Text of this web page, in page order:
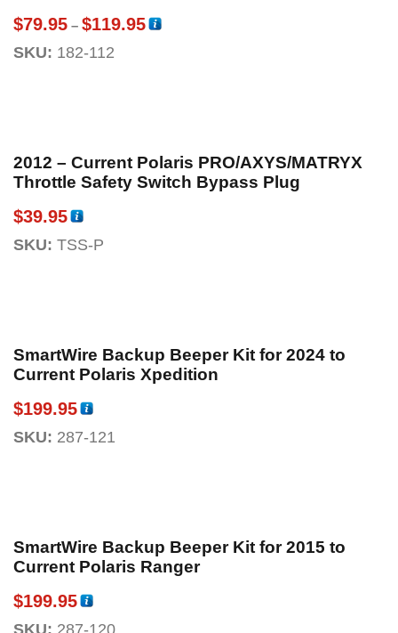
$79.95 – $119.95
SKU: 182-112
2012 – Current Polaris PRO/AXYS/MATRYX
Throttle Safety Switch Bypass Plug
$39.95
SKU: TSS-P
SmartWire Backup Beeper Kit for 2024 to
Current Polaris Xpedition
$199.95
SKU: 287-121
SmartWire Backup Beeper Kit for 2015 to
Current Polaris Ranger
$199.95
SKU: 287-120